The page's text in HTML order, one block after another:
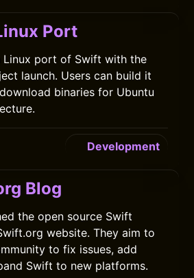
Port
Linux port of Swift with the
launch. Users can build it
binaries for Ubuntu
Development
Blog
the open source Swift
website. They aim to
to fix issues, add
Swift to new platforms.